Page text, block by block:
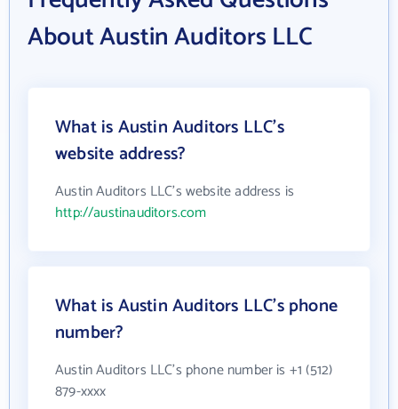
About Austin Auditors LLC
What is Austin Auditors LLC's
website address?
Austin Auditors LLC's website address is
http://austinauditors.com
What is Austin Auditors LLC's phone
number?
Austin Auditors LLC's phone number is +1 (512)
879-xxxx